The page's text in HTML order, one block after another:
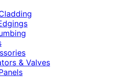
& Valves